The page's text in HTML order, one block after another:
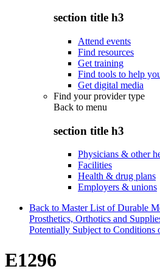
section title h3
Attend events
Find resources
Get training
Find tools to help
Get digital media
Find your provider type
Back to menu
section title h3
Physicians & other
Facilities
Health & drug plans
Employers & unions
Back to Master List of Durable
Prosthetics, Orthotics and
Potentially Subject to Conditions
E1296